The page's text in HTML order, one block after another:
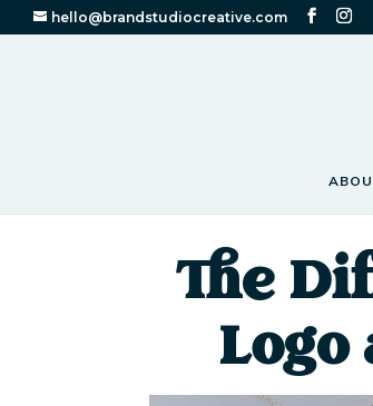
hello@brandstudiocreative.com
The